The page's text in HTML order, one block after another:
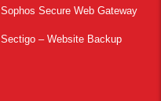
Sophos Secure Web Gateway
Sectigo – Website Backup